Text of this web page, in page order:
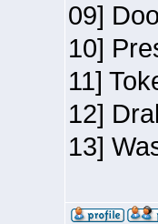
09]
10]
11]
12]
13]